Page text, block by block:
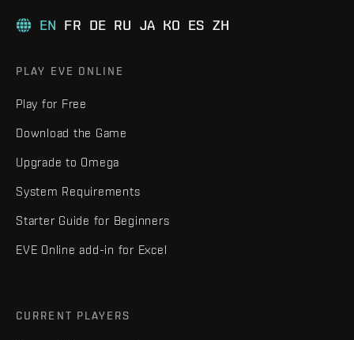
EN FR DE RU JA KO ES ZH
PLAY EVE ONLINE
Play for Free
Download the Game
Upgrade to Omega
System Requirements
Starter Guide for Beginners
EVE Online add-in for Excel
CURRENT PLAYERS